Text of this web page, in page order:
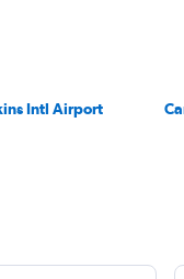
Intl Airport